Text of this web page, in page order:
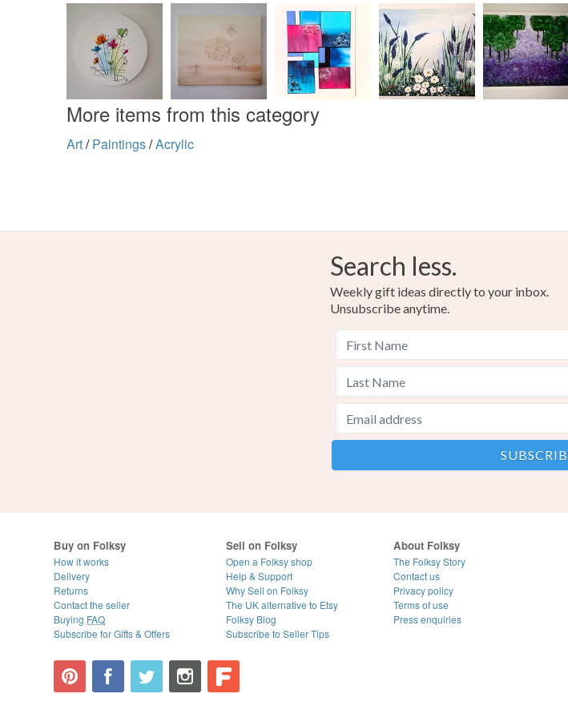
More items from this category
Art/ Paintings/Acrylic
Search less.
Weekly gift ideas directly to your inbox.
Unsubscribe anytime.
Buy on Folksy
How it works
Delivery
Returns
Contact the seller
Buying FAQ
Subscribe for Gifts & Offers
Sell on Folksy
Open a Folksy shop
Help & Support
Why Sell on Folksy
The UK alternative to Etsy
Folksy Blog
Subscribe to Seller Tips
About Folksy
The Folksy Story
Contact us
Privacy policy
Terms of use
Press enquiries